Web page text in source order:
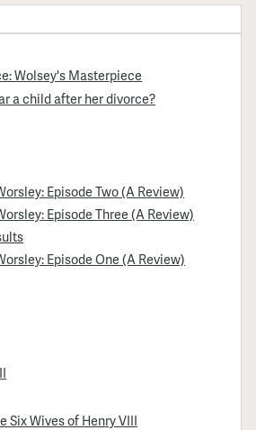
Wolsey's Masterpiece
a child after her divorce?
Episode Two (A Review)
Episode Three (A Review)
Episode One (A Review)
Six Wives of Henry VIII